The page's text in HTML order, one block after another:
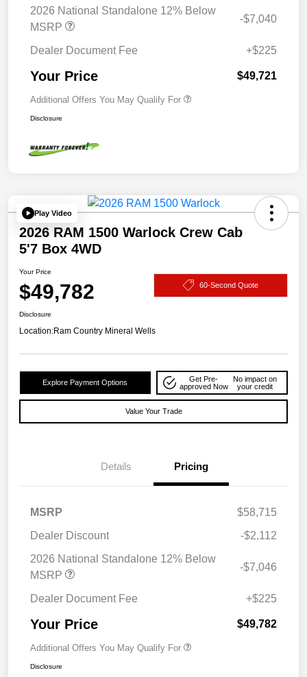
2026 National Standalone 12% Below
MSRP
-$7,040
Dealer Document Fee +$225
Your Price $49,721
Additional Offers You May Qualify For
Disclosure
Play Video
2026 RAM 1500 Warlock Crew Cab
5'7 Box 4WD
Your Price
$49,782 60-Second Quote
Disclosure
Location:Ram Country Mineral Wells
Explore Payment Options
Get Pre-
approved Now
No impact on
your credit
Value Your Trade
Details Pricing
MSRP
$58,715
Dealer Discount
-$2,112
2026 National Standalone 12% Below
MSRP
-$7,046
Dealer Document Fee +$225
Your Price $49,782
Additional Offers You May Qualify For
Disclosure